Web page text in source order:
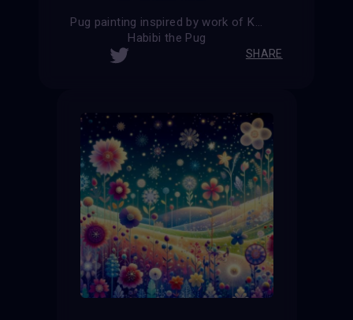
Pug painting inspired by work of Kehinde Wiley
Habibi the Pug
SHARE